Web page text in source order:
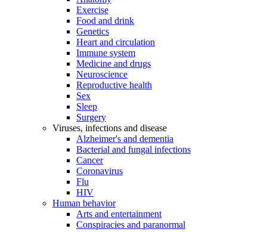
Exercise
Food and drink
Genetics
Heart and circulation
Immune system
Medicine and drugs
Neuroscience
Reproductive health
Sex
Sleep
Surgery
Viruses, infections and disease
Alzheimer's and dementia
Bacterial and fungal infections
Cancer
Coronavirus
Flu
HIV
Human behavior
Arts and entertainment
Conspiracies and paranormal